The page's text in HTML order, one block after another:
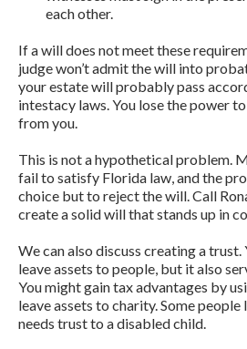
each other.
If a will does not meet these
judge won’t admit the will into
your estate will probably pass
intestacy laws. You lose the power
from you.
This is not a hypothetical problem.
fail to satisfy Florida law, and the
choice but to reject the will. Call
create a solid will that stands up in
We can also discuss creating a trust.
leave assets to people, but it also
You might gain tax advantages by
leave assets to charity. Some people
needs trust to a disabled child.